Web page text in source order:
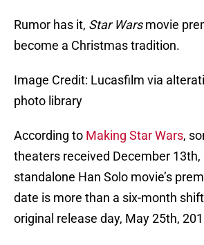
Rumor has it, Star Warsmovie
become a Christmas tradition.
Image Credit: Lucasfilm via
photo library
According to Making Star Wars,
theaters received December 13th,
standalone Han Solo movie’s
date is more than a six-month shift
original release day, May 25th,